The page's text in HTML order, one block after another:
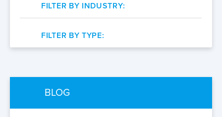
FILTER BY INDUSTRY:
FILTER BY TYPE:
BLOG